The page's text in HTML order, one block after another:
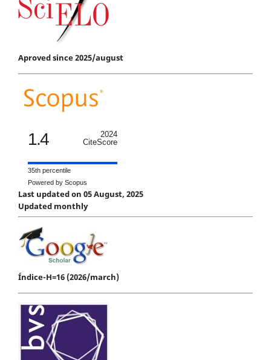
Aproved since 2025/august
1.4
2024
CiteScore
35th percentile
Powered by Scopus
Last updated on 05 August, 2025
Updated monthly
Índice-H=16 (2026/march)